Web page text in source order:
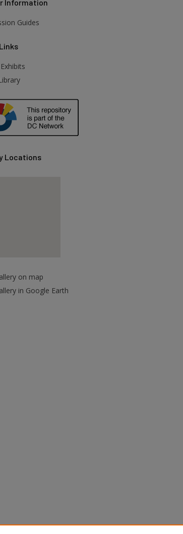
Information
Guides
Links
Locations
on map
in Google Earth